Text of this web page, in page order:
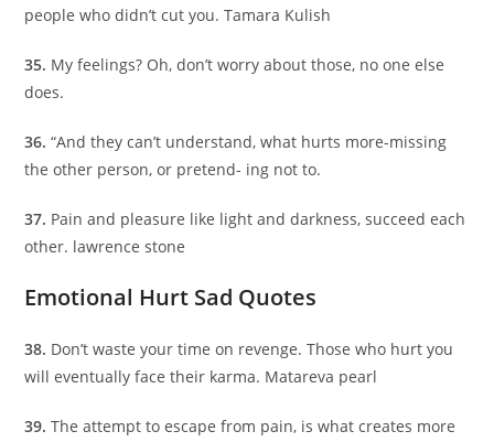
people who didn’t cut you. Tamara Kulish
35. My feelings? Oh, don’t worry about those, no one else
does.
36.“And they can’t understand, what hurts more-missing
the other person, or pretend- ing not to.
37. Pain and pleasure like light and darkness, succeed each
other. lawrence stone
Emotional Hurt Sad Quotes
38. Don’t waste your time on revenge. Those who hurt you
will eventually face their karma. Matareva pearl
39.The attempt to escape from pain, is what creates more